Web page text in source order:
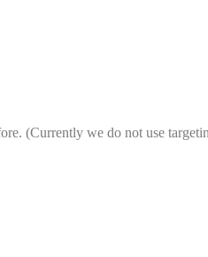
(Currently we do not use